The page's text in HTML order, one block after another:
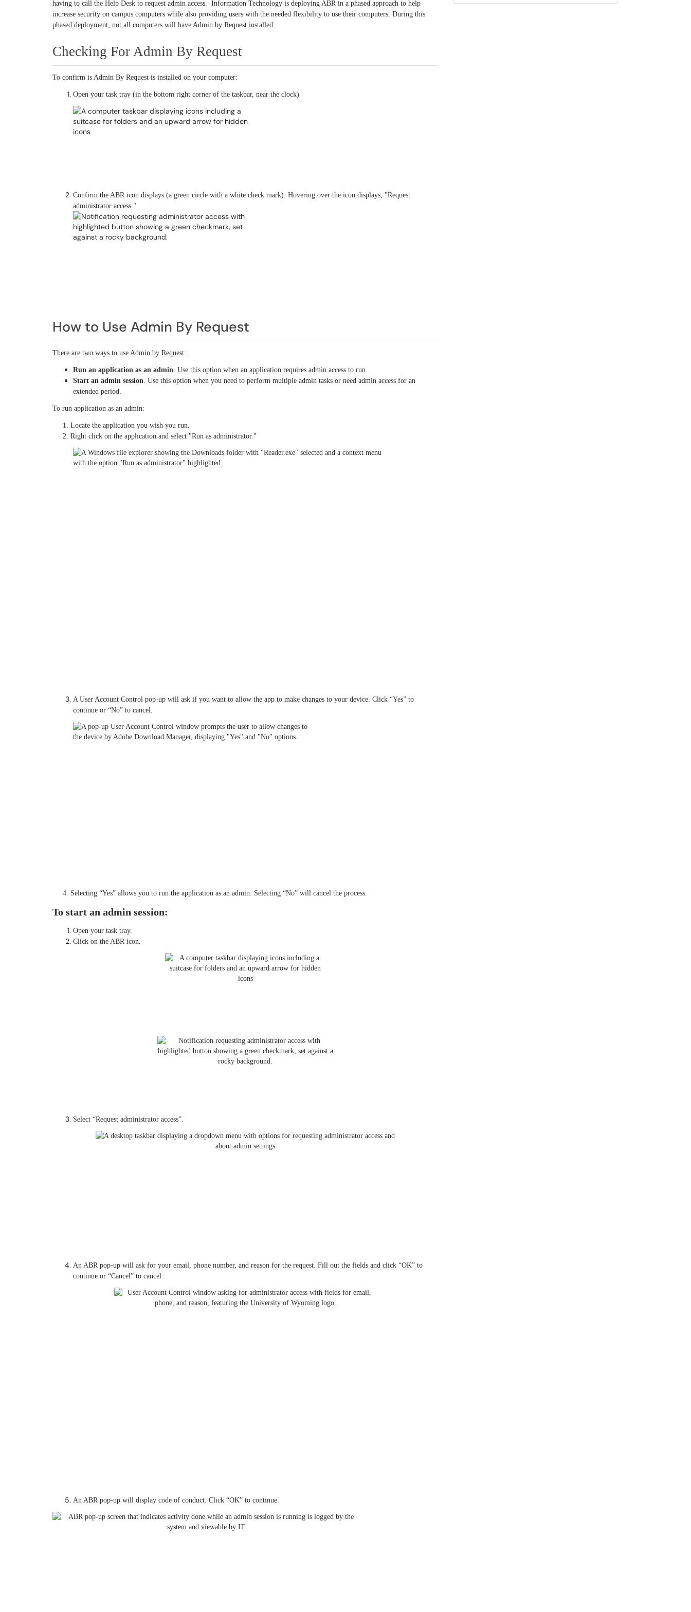
having to call the Help Desk to request admin access. Information Technology is deploying ABR in a phased approach to help
increase security on campus computers while also providing users with the needed flexibility to use their computers. During this
phased deployment, not all computers will have Admin by Request installed.
Checking For Admin By Request
To confirm is Admin By Request is installed on your computer:
Open your task tray (in the bottom right corner of the taskbar, near the clock)
Confirm the ABR icon displays (a green circle with a white check mark). Hovering over the icon displays, "Request
administrator access."
How to Use Admin By Request
There are two ways to use Admin by Request:
Run an application as an admin. Use this option when an application requires admin access to run.
Start an admin session. Use this option when you need to perform multiple admin tasks or need admin access for an
extended period.
To run application as an admin:
1. Locate the application you wish you run.
2. Right click on the application and select "Run as administrator."
A User Account Control pop-up will ask if you want to allow the app to make changes to your device. Click “Yes” to
continue or “No” to cancel.
4. Selecting “Yes” allows you to run the application as an admin. Selecting “No” will cancel the process.
To start an admin session:
Open your task tray.
Click on the ABR icon.
Select “Request administrator access”.
An ABR pop-up will ask for your email, phone number, and reason for the request. Fill out the fields and click “OK” to
continue or “Cancel” to cancel.
An ABR pop-up will display code of conduct. Click “OK” to continue.